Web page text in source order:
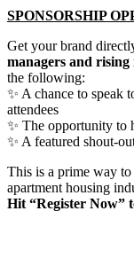
SPONSORSHIP
Get your brand
managers and
the following:
✨ A chance to speak
attendees
✨ The opportunity to
✨ A featured shout-
This is a prime way
apartment housing
Hit “Register Now”